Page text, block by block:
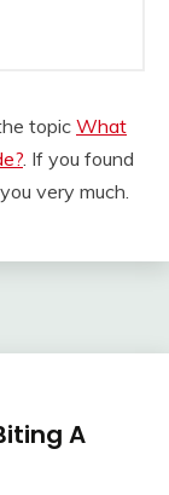
topic What
. If you found
very much.
A